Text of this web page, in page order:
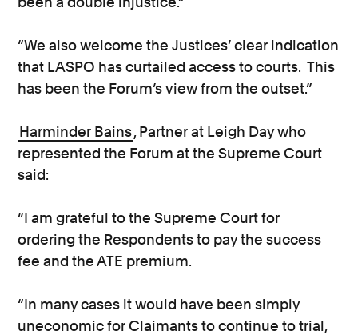
“We also welcome the Justices’ clear indication
that LASPO has curtailed access to courts. This
has been the Forum’s view from the outset.”
Harminder Bains, Partner at Leigh Day who
represented the Forum at the Supreme Court
said:
“I am grateful to the Supreme Court for
ordering the Respondents to pay the success
fee and the ATE premium.
“In many cases it would have been simply
uneconomic for Claimants to continue to trial,